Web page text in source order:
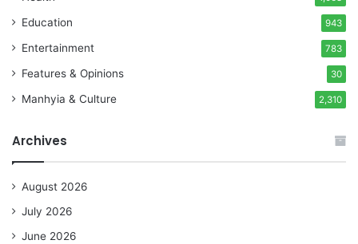
Education 943
Entertainment 783
Features & Opinions 30
Manhyia & Culture 2,310
Archives
August 2026
July 2026
June 2026